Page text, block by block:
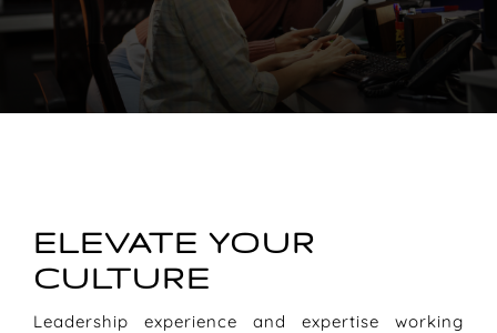
ELEVATE YOUR
CULTURE
Leadership experience and expertise working